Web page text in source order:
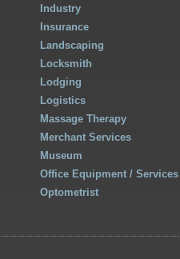
Industry
Insurance
Landscaping
Locksmith
Lodging
Logistics
Massage Therapy
Merchant Services
Museum
Office Equipment / Services
Optometrist